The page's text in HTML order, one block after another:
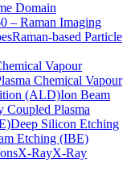
Domain
– Raman Imaging
Raman-based Particle
Vapour
Chemical Vapour
(ALD)Ion Beam
Coupled Plasma
Deep Silicon Etching
Etching (IBE)
X-RayX-Ray